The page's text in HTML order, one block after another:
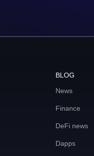
BLOG
News
Finance
DeFi news
Dapps